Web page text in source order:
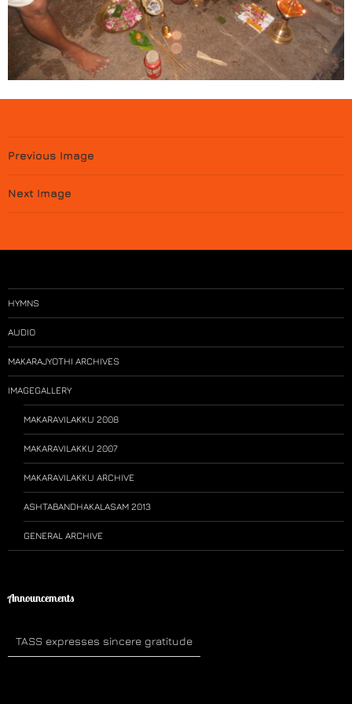
Previous Image
Next Image
HYMNS
AUDIO
MAKARAJYOTHI ARCHIVES
IMAGEGALLERY
MAKARAVILAKKU 2008
MAKARAVILAKKU 2007
MAKARAVILAKKU ARCHIVE
ASHTABANDHAKALASAM 2013
GENERAL ARCHIVE
Announcements
TASS expresses sincere gratitude